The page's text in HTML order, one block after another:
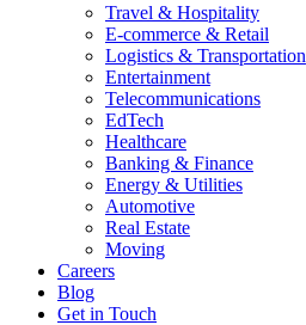
Travel & Hospitality
E-commerce & Retail
Logistics & Transportation
Entertainment
Telecommunications
EdTech
Healthcare
Banking & Finance
Energy & Utilities
Automotive
Real Estate
Moving
Careers
Blog
Get in Touch